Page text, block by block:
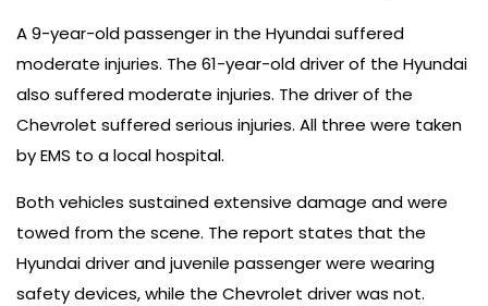
A 9-year-old passenger in the Hyundai suffered
moderate injuries. The 61-year-old driver of the Hyundai
also suffered moderate injuries. The driver of the
Chevrolet suffered serious injuries. All three were taken
by EMS to a local hospital.
Both vehicles sustained extensive damage and were
towed from the scene. The report states that the
Hyundai driver and juvenile passenger were wearing
safety devices, while the Chevrolet driver was not.